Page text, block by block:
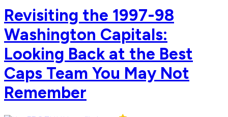
Revisiting the 1997-98
Washington Capitals:
Looking Back at the Best
Caps Team You May Not
Remember